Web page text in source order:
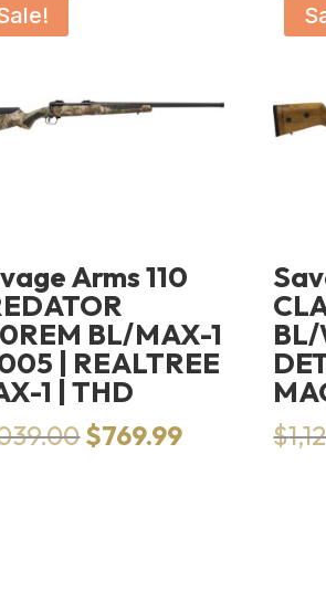
Arms 110
BL/MAX-1
| REALTREE
1 | THD
Original
$769.99Current
BL/
$